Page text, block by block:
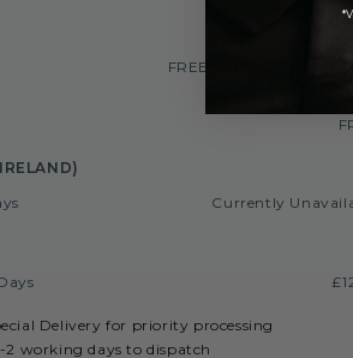
FREE On Orders Over
Currently
Delivery for priority processing
working days to dispatch